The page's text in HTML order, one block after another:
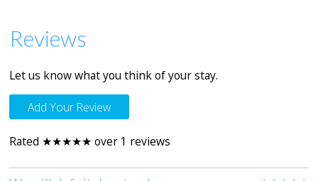
Reviews
Let us know what you think of your stay.
Add Your Review
Rated ★★★★★ over 1 reviews